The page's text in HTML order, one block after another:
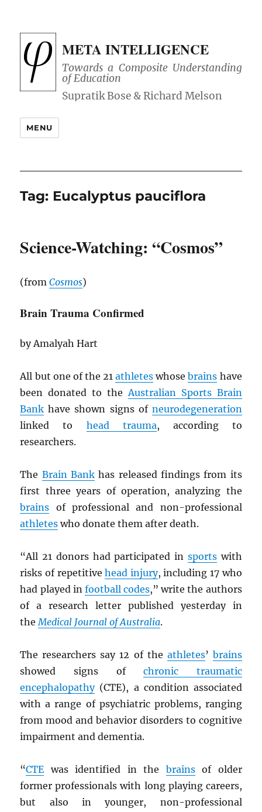
META INTELLIGENCE
Towards a Composite Understanding
of Education
MENU
Tag: Eucalyptus pauciflora
Science-Watching: “Cosmos”
(fromCosmos)
Brain Trauma Confirmed
by Amalyah Hart
All but one of the 21athletes whosebrains have
been donated to theAustralian Sports Brain
Bank have shown signs of neurodegeneration
linked to head trauma, according to
researchers.
The Brain Bank has released findings from its
first three years of operation, analyzing the
brains of professional and non-professional
athletes who donate them after death.
“All 21 donors had participated in sportswith
risks of repetitivehead injury, including 17 who
had played in football codes,” write the authors
of a research letter published yesterday in
theMedical Journal of Australia.
The researchers say 12 of the athletes’ brains
showed signs ofchronic traumatic
encephalopathy(CTE), a condition associated
with a range of psychiatric problems, ranging
from mood and behavior disorders to cognitive
impairment and dementia.
“CTE was identified in the brainsof older
former professionals with long playing careers,
but also in younger, non-professional